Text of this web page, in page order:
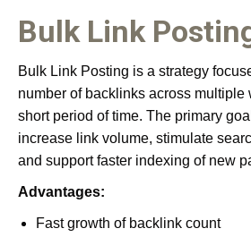
Bulk Link
Bulk Link Posting is a strategy
number of backlinks across multiple
short period of time. The primary
increase link volume, stimulate
and support faster indexing of new
Advantages:
Fast growth of backlink count